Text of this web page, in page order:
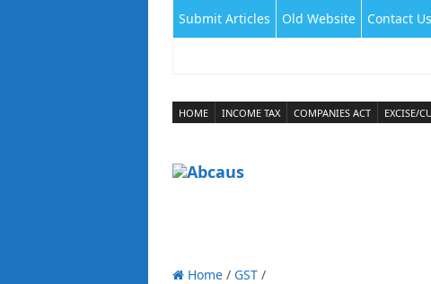
Submit Articles Old Website Contact Us
HOME INCOME TAX COMPANIES ACT EXCISE/
Home / GST /